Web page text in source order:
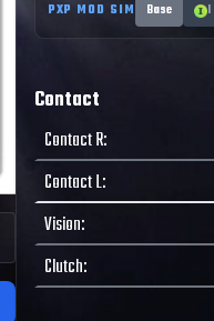
PXP MOD SIM Base I
Contact
Contact R:
Contact L:
Vision:
Clutch: